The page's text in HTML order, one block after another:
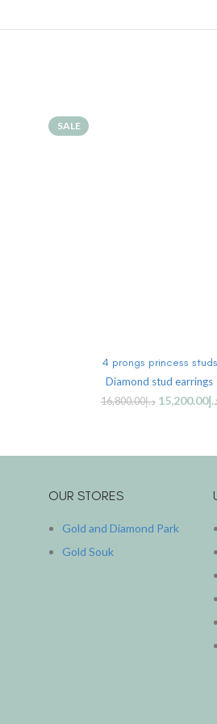
SALE
4 prongs princess studs
Diamond stud earrings
د.إ16,800.00 15,200.00
OUR STORES
Gold and Diamond Park
Gold Souk